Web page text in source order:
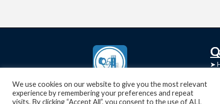
UsedGymTools Buy & Sell Gym Equipment
Easily
➤
➤
We use cookies on our website to give you the most relevant
experience by remembering your preferences and repeat
visits. By clicking “Accept All”, you consent to the use of ALL